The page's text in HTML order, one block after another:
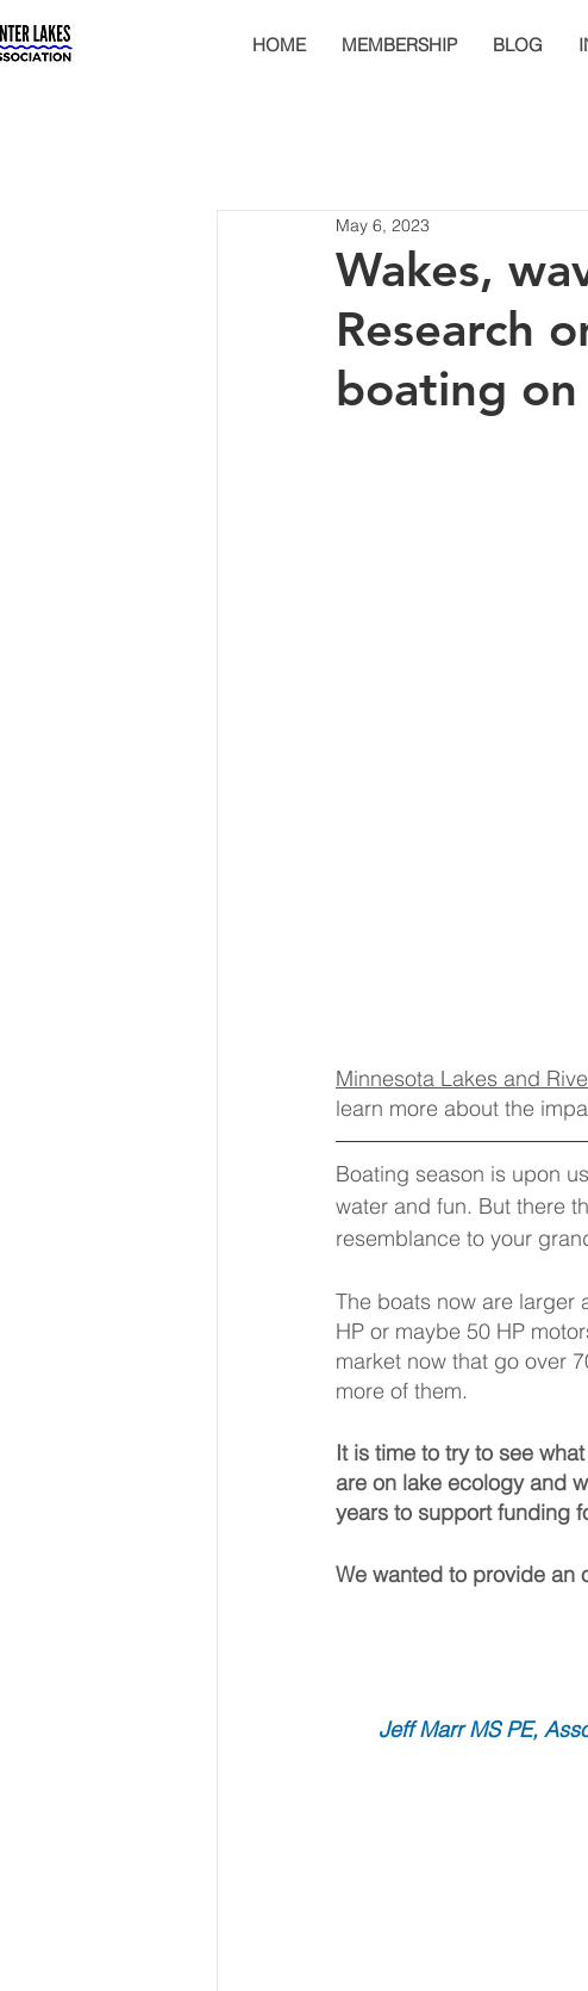
HOME MEMBERSHIP BLOG
Wakes,
Research
boating on
May 6, 2023
Minnesota Lakes and
learn more about the
Boating season is upon
water and fun. But there
resemblance to your
The boats now are larger
HP or maybe 50 HP
market now that go over
more of them.
It is time to try to see
are on lake ecology and
years to support funding
We wanted to provide an
Jeff Marr MS PE,